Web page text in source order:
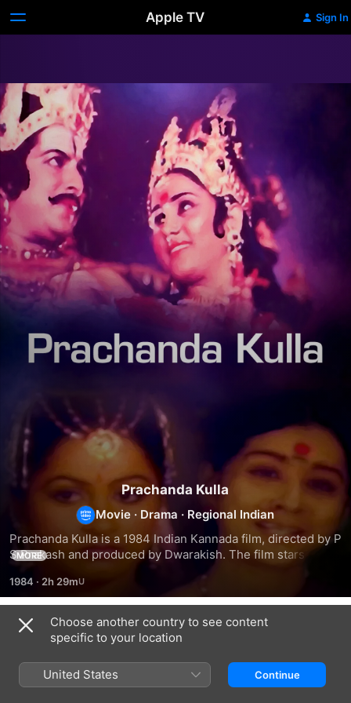
Apple TV Sign In
Prachanda Kulla
Movie · Drama · Regional Indian
Prachanda Kulla is a 1984 Indian Kannada film, directed by P
S Prakash and produced by Dwarakish. The film stars
Vishnuvardhan, Dwarakish, Radhika, Sudarshan and Musuri
Krishnamurthy in lead roles. The film had musical score by
G K Venkatesh.
MORE
1984 · 2h 29m
Related
Thanda
Kanike
Prachandaru
Choose another country to see content
specific to your location
United States Continue